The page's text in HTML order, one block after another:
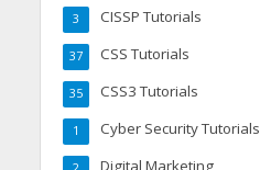
CISSP Tutorials
3
CSS Tutorials
37
CSS3 Tutorials
35
Cyber Security Tutorials
1
Digital Marketing